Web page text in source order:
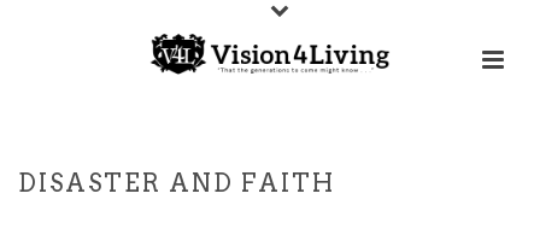
DISASTER AND FAITH